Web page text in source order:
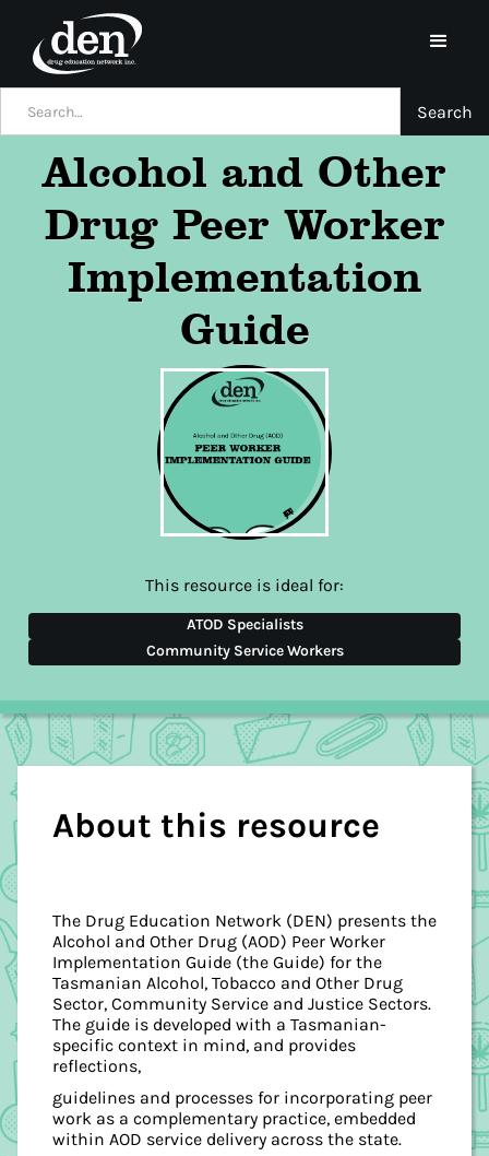
Alcohol and Other
Drug Peer Worker
Implementation
Guide
This resource is ideal for:
ATOD Specialists
Community Service Workers
About this resource
The Drug Education Network (DEN) presents the
Alcohol and Other Drug (AOD) Peer Worker
Implementation Guide (the Guide) for the
Tasmanian Alcohol, Tobacco and Other Drug
Sector, Community Service and Justice Sectors.
The guide is developed with a Tasmanian-
specific context in mind, and provides
reflections,
guidelines and processes for incorporating peer
work as a complementary practice, embedded
within AOD service delivery across the state.